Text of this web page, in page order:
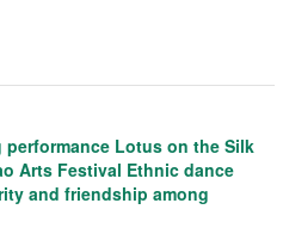
performance Lotus on the Silk
Arts Festival Ethnic dance
and friendship among